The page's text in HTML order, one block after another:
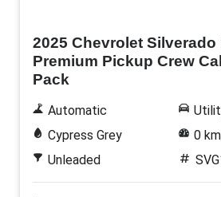
2025 Chevrolet Silverado
Premium Pickup Crew
Pack
Automatic
Cypress Grey
Unleaded
0